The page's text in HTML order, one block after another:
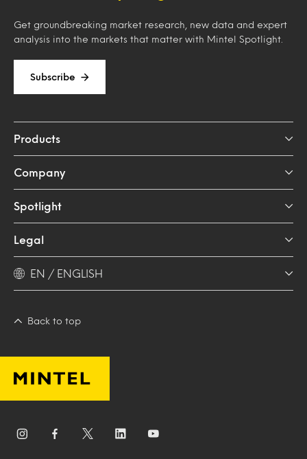
Get groundbreaking market research, new data and expert
analysis into the markets that matter with Mintel Spotlight.
Subscribe
Products
Company
Spotlight
Legal
EN / ENGLISH
Back to top